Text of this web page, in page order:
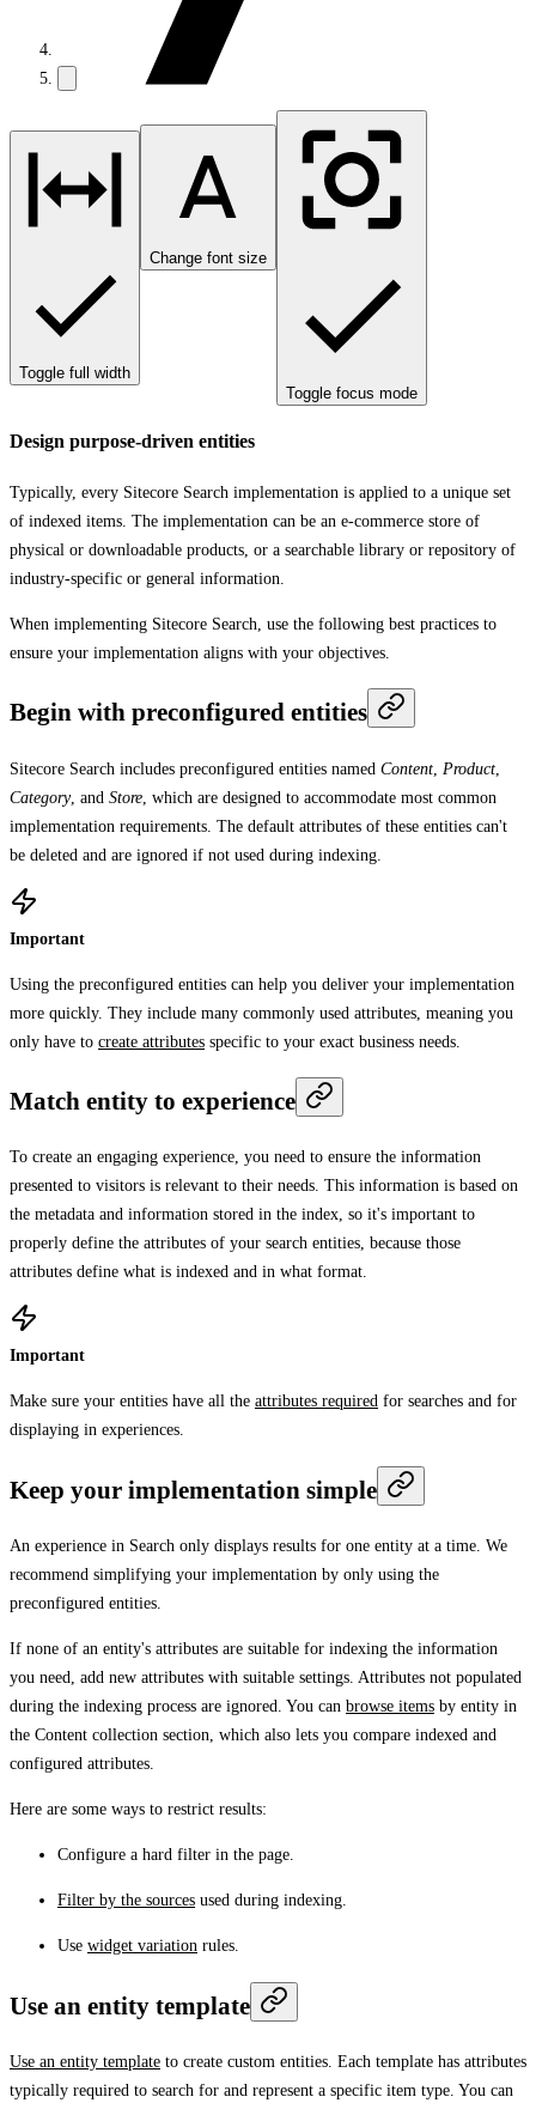
Toggle full width
Change font size
Toggle focus mode
Design purpose-driven entities
Typically, every Sitecore Search implementation is applied to a unique set
of indexed items. The implementation can be an e-commerce store of
physical or downloadable products, or a searchable library or repository of
industry-specific or general information.
When implementing Sitecore Search, use the following best practices to
ensure your implementation aligns with your objectives.
Begin with preconfigured entities
Sitecore Search includes preconfigured entities named Content Product
Category, and Store , which are designed to accommodate most common
implementation requirements. The default attributes of these entities can't
be deleted and are ignored if not used during indexing.
Important
Using the preconfigured entities can help you deliver your implementation
more quickly. They include many commonly used attributes, meaning you
only have to create attributes specific to your exact business needs.
Match entity to experience
To create an engaging experience, you need to ensure the information
presented to visitors is relevant to their needs. This information is based on
the metadata and information stored in the index, so it's important to
properly define the attributes of your search entities, because those
attributes define what is indexed and in what format.
Important
Make sure your entities have all the attributes required for searches and for
displaying in experiences.
Keep your implementation simple
An experience in Search only displays results for one entity at a time. We
recommend simplifying your implementation by only using the
preconfigured entities.
If none of an entity's attributes are suitable for indexing the information
you need, add new attributes with suitable settings. Attributes not populated
during the indexing process are ignored. You can browse items by entity in
the Content collection section, which also lets you compare indexed and
configured attributes.
Here are some ways to restrict results:
Configure a hard filter in the page.
Filter by the sources used during indexing.
Use widget variation rules.
Use an entity template
Use an entity template to create custom entities. Each template has attributes
typically required to search for and represent a specific item type. You can